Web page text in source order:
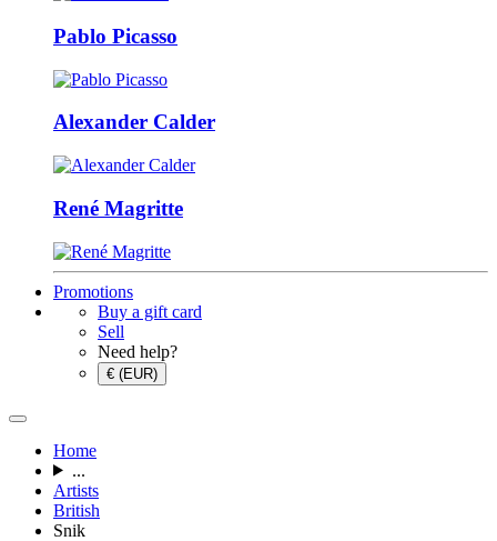
Pablo Picasso
Alexander Calder
René Magritte
Promotions
Buy a gift card
Sell
Need help?
€ (EUR)
Home
...
Artists
British
Snik